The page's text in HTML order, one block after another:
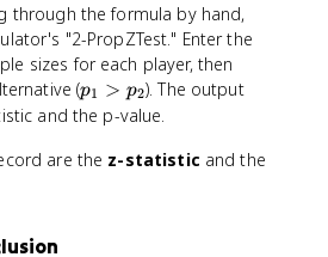
1
=
p
_
2
1
>
p
_
2
through the formula by hand,
"2-PropZTest." Enter the
sizes for each player, then
(p
_
>
p1 > p2). The output
and the p-value.
are the z-statistic and the